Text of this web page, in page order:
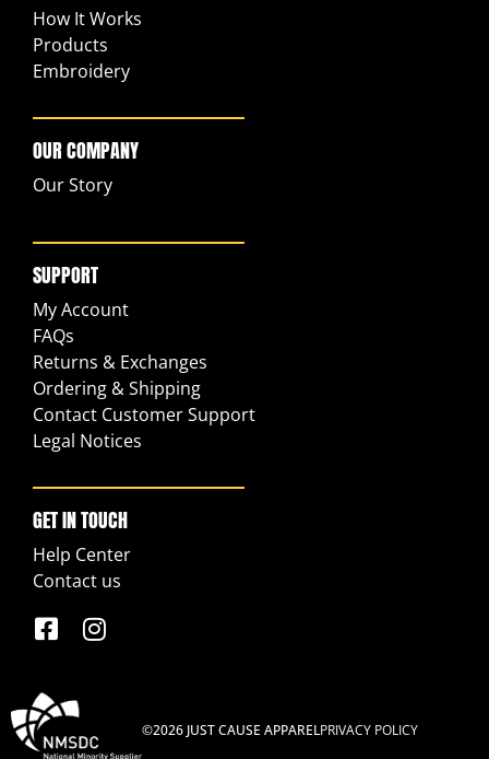
How It Works
Products
Embroidery
OUR COMPANY
Our Story
SUPPORT
My Account
FAQs
Returns & Exchanges
Ordering & Shipping
Contact Customer Support
Legal Notices
GET IN TOUCH
Help Center
Contact us
©2026 JUST CAUSE APPARELPRIVACY POLICY